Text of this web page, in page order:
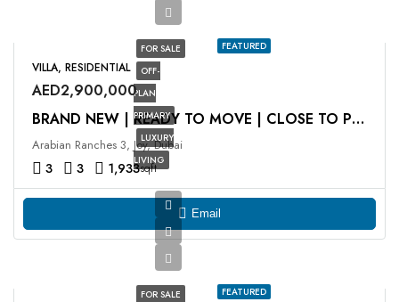
FEATURED
FOR SALE
OFF-
PLAN
PRIMARY
LUXURY
LIVING
VILLA, RESIDENTIAL
AED2,900,000
BRAND NEW | READY TO MOVE | CLOSE TO POOL
Arabian Ranches 3, Joy, Dubai
3 3 1,933sqft
Email
FEATURED
FOR SALE